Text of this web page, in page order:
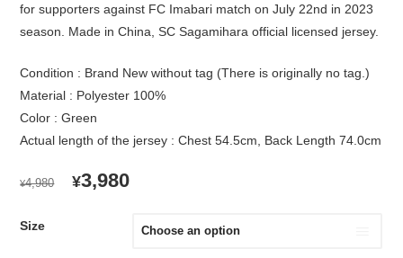
for supporters against FC Imabari match on July 22nd in 2023
season. Made in China, SC Sagamihara official licensed jersey.
Condition : Brand New without tag (There is originally no tag.)
Material : Polyester 100%
Color : Green
Actual length of the jersey : Chest 54.5cm, Back Length 74.0cm
¥4,980
ORIGINAL
¥3,980CURRENT
¥3,980.
Size